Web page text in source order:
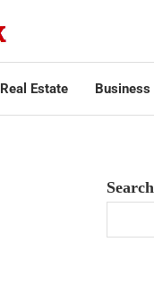
Real Estate Business
Search